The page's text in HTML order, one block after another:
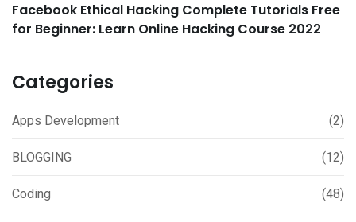
Facebook Ethical Hacking Complete Tutorials Free
for Beginner: Learn Online Hacking Course 2022
Categories
Apps Development (2)
BLOGGING (12)
Coding (48)